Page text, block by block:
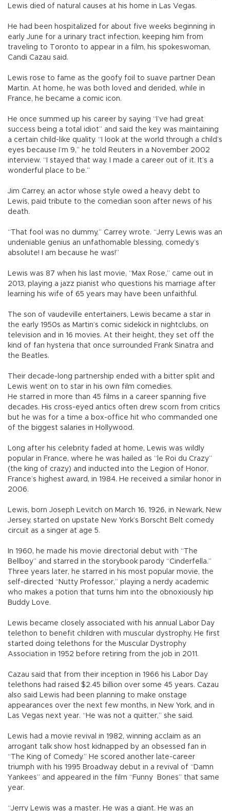
Lewis died of natural causes at his home in Las Vegas.
He had been hospitalized for about five weeks beginning in
early June for a urinary tract infection, keeping him from
traveling to Toronto to appear in a film, his spokeswoman,
Candi Cazau said.
Lewis rose to fame as the goofy foil to suave partner Dean
Martin. At home, he was both loved and derided, while in
France, he became a comic icon.
He once summed up his career by saying “I’ve had great
success being a total idiot” and said the key was maintaining
a certain child-like quality. “I look at the world through a child’s
eyes because I’m 9,” he told Reuters in a November 2002
interview. “I stayed that way. I made a career out of it. It’s a
wonderful place to be.”
Jim Carrey, an actor whose style owed a heavy debt to
Lewis, paid tribute to the comedian soon after news of his
death.
“That fool was no dummy,” Carrey wrote. “Jerry Lewis was an
undeniable genius an unfathomable blessing, comedy’s
absolute! I am because he was!”
Lewis was 87 when his last movie, “Max Rose,” came out in
2013, playing a jazz pianist who questions his marriage after
learning his wife of 65 years may have been unfaithful.
The son of vaudeville entertainers, Lewis became a star in
the early 1950s as Martin’s comic sidekick in nightclubs, on
television and in 16 movies. At their height, they set off the
kind of fan hysteria that once surrounded Frank Sinatra and
the Beatles.
Their decade-long partnership ended with a bitter split and
Lewis went on to star in his own film comedies.
He starred in more than 45 films in a career spanning five
decades. His cross-eyed antics often drew scorn from critics
but he was for a time a box-office hit who commanded one
of the biggest salaries in Hollywood.
Long after his celebrity faded at home, Lewis was wildly
popular in France, where he was hailed as “le Roi du Crazy”
(the king of crazy) and inducted into the Legion of Honor,
France’s highest award, in 1984. He received a similar honor in
2006.
Lewis, born Joseph Levitch on March 16, 1926, in Newark, New
Jersey, started on upstate New York’s Borscht Belt comedy
circuit as a singer at age 5.
In 1960, he made his movie directorial debut with “The
Bellboy” and starred in the storybook parody “Cinderfella.”
Three years later, he starred in his most popular movie, the
self-directed “Nutty Professor,” playing a nerdy academic
who makes a potion that turns him into the obnoxiously hip
Buddy Love.
Lewis became closely associated with his annual Labor Day
telethon to benefit children with muscular dystrophy. He first
started doing telethons for the Muscular Dystrophy
Association in 1952 before retiring from the job in 2011.
Cazau said that from their inception in 1966 his Labor Day
telethons had raised $2.45 billion over some 45 years. Cazau
also said Lewis had been planning to make onstage
appearances over the next few months, in New York, and in
Las Vegas next year. “He was not a quitter,” she said.
Lewis had a movie revival in 1982, winning acclaim as an
arrogant talk show host kidnapped by an obsessed fan in
“The King of Comedy.” He scored another late-career
triumph with his 1995 Broadway debut in a revival of “Damn
Yankees” and appeared in the film “Funny Bones” that same
year.
“Jerry Lewis was a master. He was a giant. He was an